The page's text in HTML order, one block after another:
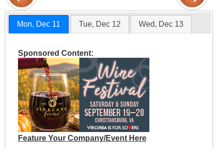
Mon, Dec 11 Tue, Dec 12 Wed, Dec 13
Sponsored Content:
Feature Your Company/Event Here